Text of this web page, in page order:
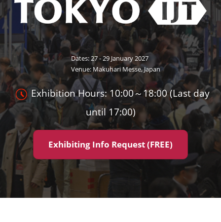
Dates: 27 - 29 January 2027
Venue: Makuhari Messe, Japan
Exhibition Hours: 10:00～18:00 (Last day
until 17:00)
Exhibiting Info Request (FREE)